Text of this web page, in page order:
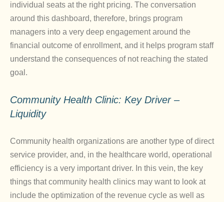
individual seats at the right pricing. The conversation
around this dashboard, therefore, brings program
managers into a very deep engagement around the
financial outcome of enrollment, and it helps program staff
understand the consequences of not reaching the stated
goal.
Community Health Clinic: Key Driver –
Liquidity
Community health organizations are another type of direct
service provider, and, in the healthcare world, operational
efficiency is a very important driver. In this vein, the key
things that community health clinics may want to look at
include the optimization of the revenue cycle as well as